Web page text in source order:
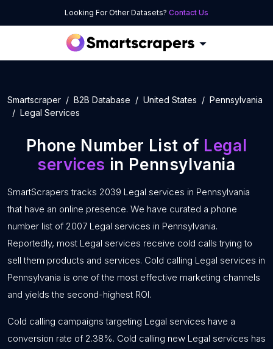
Looking For Other Datasets? Contact Us
Smartscraper B2B Database United States
Pennsylvania
Legal Services
Phone Number List of Legal
services in Pennsylvania
SmartScrapers tracks 2039 Legal services in Pennsylvania
that have an online presence. We have curated a phone
number list of 2007 Legal services in Pennsylvania.
Reportedly, most Legal services receive cold calls trying to
sell them products and services. Cold calling Legal services in
Pennsylvania is one of the most effective marketing channels
and yields the second-highest ROI.
Cold calling campaigns targeting Legal services have a
conversion rate of 2.38%. Cold calling new Legal services has